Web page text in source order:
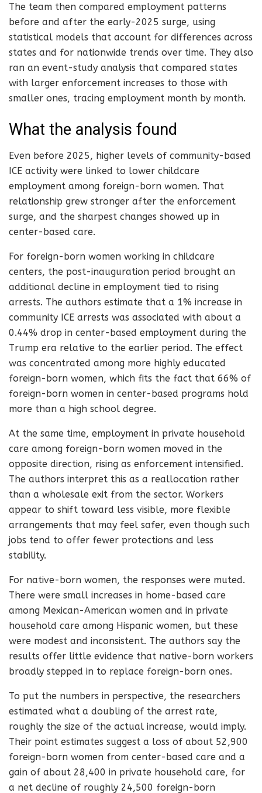
The team then compared employment patterns
before and after the early-2025 surge, using
statistical models that account for differences across
states and for nationwide trends over time. They also
ran an event-study analysis that compared states
with larger enforcement increases to those with
smaller ones, tracing employment month by month.
What the analysis found
Even before 2025, higher levels of community-based
ICE activity were linked to lower childcare
employment among foreign-born women. That
relationship grew stronger after the enforcement
surge, and the sharpest changes showed up in
center-based care.
For foreign-born women working in childcare
centers, the post-inauguration period brought an
additional decline in employment tied to rising
arrests. The authors estimate that a 1% increase in
community ICE arrests was associated with about a
0.44% drop in center-based employment during the
Trump era relative to the earlier period. The effect
was concentrated among more highly educated
foreign-born women, which fits the fact that 66% of
foreign-born women in center-based programs hold
more than a high school degree.
At the same time, employment in private household
care among foreign-born women moved in the
opposite direction, rising as enforcement intensified.
The authors interpret this as a reallocation rather
than a wholesale exit from the sector. Workers
appear to shift toward less visible, more flexible
arrangements that may feel safer, even though such
jobs tend to offer fewer protections and less
stability.
For native-born women, the responses were muted.
There were small increases in home-based care
among Mexican-American women and in private
household care among Hispanic women, but these
were modest and inconsistent. The authors say the
results offer little evidence that native-born workers
broadly stepped in to replace foreign-born ones.
To put the numbers in perspective, the researchers
estimated what a doubling of the arrest rate,
roughly the size of the actual increase, would imply.
Their point estimates suggest a loss of about 52,900
foreign-born women from center-based care and a
gain of about 28,400 in private household care, for
a net decline of roughly 24,500 foreign-born